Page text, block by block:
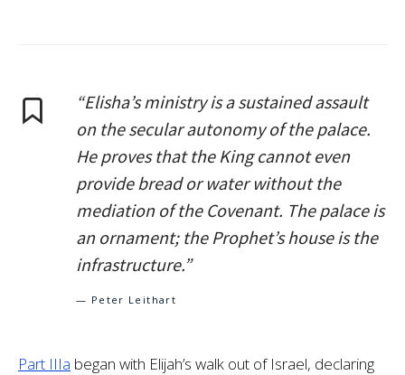
“Elisha’s ministry is a sustained assault
on the secular autonomy of the palace.
He proves that the King cannot even
provide bread or water without the
mediation of the Covenant. The palace is
an ornament; the Prophet’s house is the
infrastructure.”
— Peter Leithart
Part IIIa began with Elijah’s walk out of Israel, declaring